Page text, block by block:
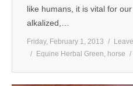
like humans, it is vital for
alkalized,…
Friday, February 1, 2013
Equine Herbal Green, horse